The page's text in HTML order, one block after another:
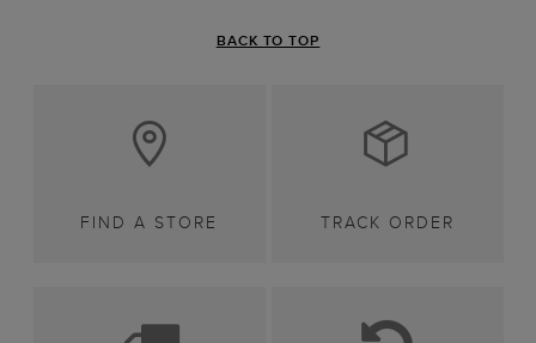
BACK TO TOP
FIND A STORE TRACK ORDER